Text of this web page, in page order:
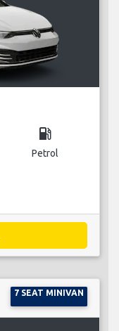
local_gas_station
Petrol
7 SEAT MINIVAN